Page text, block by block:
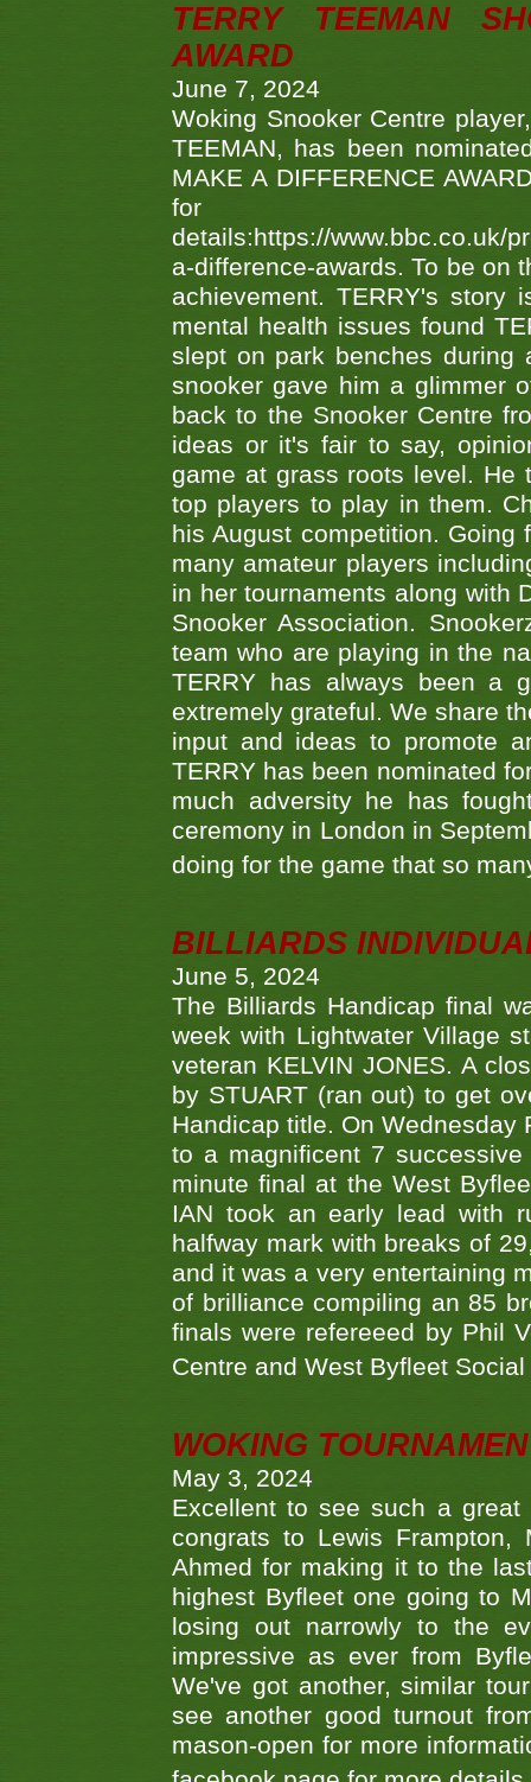
TERRY TEEMAN
AWARD
June 7, 2024
Woking Snooker Centre
TEEMAN, has been
MAKE A DIFFERENCE
details:https://www.bbc.co.uk/
a-difference-awards. To be on
achievement. TERRY's
mental health issues found
slept on park benches during
snooker gave him a glimmer
back to the Snooker Centre
ideas or it's fair to say,
game at grass roots level. He
top players to play in them.
his August competition.
many amateur players
in her tournaments along with
Snooker Association.
team who are playing in the
TERRY has always been a
extremely grateful. We share
input and ideas to promote
TERRY has been nominated
much adversity he has
ceremony in London in
doing for the game that so
BILLIARDS
June 5, 2024
The Billiards Handicap final
week with Lightwater Village
veteran KELVIN JONES. A
by STUART (ran out) to get
Handicap title. On Wednesday
to a magnificent 7
minute final at the West
IAN took an early lead with
halfway mark with breaks of
and it was a very entertaining
of brilliance compiling an 85
finals were refereeed by Phil
Centre and West Byfleet
WOKING
May 3, 2024
Excellent to see such a
congrats to Lewis
Ahmed for making it to the
highest Byfleet one going to
losing out narrowly to the
impressive as ever from
We've got another, similar
see another good turnout
mason-open for more